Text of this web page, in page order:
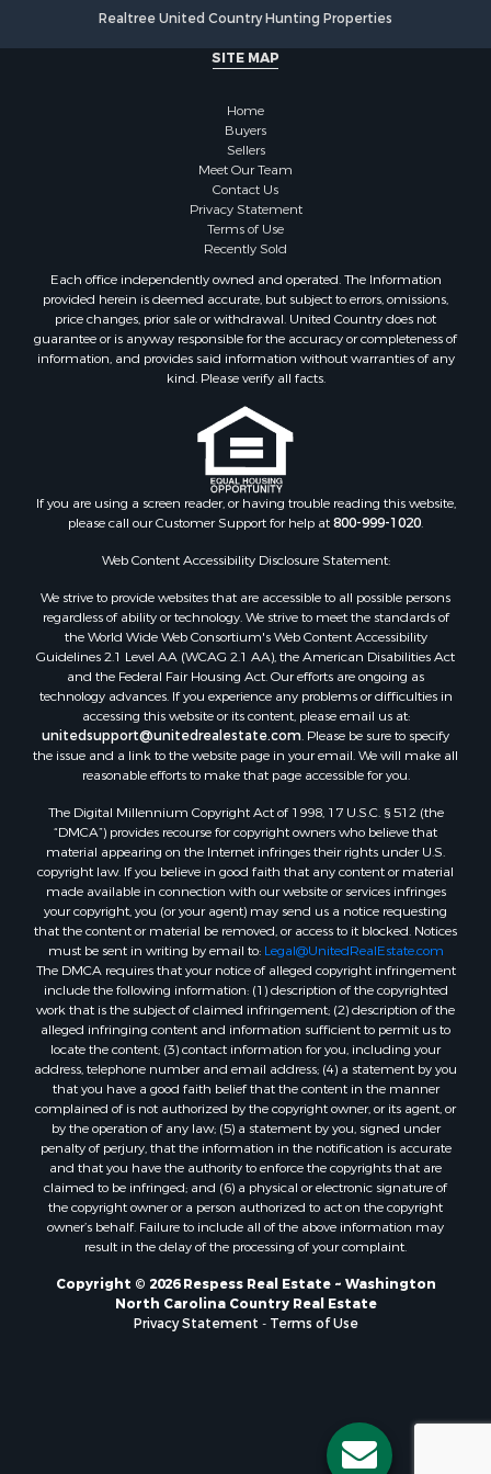
Properties for sale in Onslow county, NC
Properties for sale in Edgecombe county, NC
Properties for sale in Pamlico county, NC
Properties for sale in Belhaven, NC
Properties for sale in Windsor, NC
Properties for sale in Bath, NC
Properties for sale in Plymouth, NC
Properties for sale in Oriental, NC
Properties for sale in Roper, NC
Properties for sale in Castalia, NC
Properties for sale in Hubert, NC
Properties for sale in Edward, NC
Properties for sale in Colerain, NC
Properties for sale in Pinetown, NC
Properties for sale in Williamston, NC
Properties for sale in Ahoskie, NC
Properties for sale in Whitakers, NC
Properties for sale in Nashville, NC
Properties for sale in Scranton, NC
Properties for sale in Washington, NC
Properties for sale in Pantego, NC
Properties for sale in Aurora, NC
Properties for sale in Chocowinity, NC
Properties for sale in Engelhard, NC
Properties for sale in Arapahoe, NC
Realtree United Country Hunting Properties
SITE MAP
Home
Buyers
Sellers
Meet Our Team
Contact Us
Privacy Statement
Terms of Use
Recently Sold
Each office independently owned and operated. The Information
provided herein is deemed accurate, but subject to errors, omissions,
price changes, prior sale or withdrawal. United Country does not
guarantee or is anyway responsible for the accuracy or completeness of
information, and provides said information without warranties of any
kind. Please verify all facts.
If you are using a screen reader, or having trouble reading this website,
please call our Customer Support for help at800-999-1020.
Web Content Accessibility Disclosure Statement:
We strive to provide websites that are accessible to all possible persons
regardless of ability or technology. We strive to meet the standards of
the World Wide Web Consortium's Web Content Accessibility
Guidelines 2.1 Level AA (WCAG 2.1 AA), the American Disabilities Act
and the Federal Fair Housing Act. Our efforts are ongoing as
technology advances. If you experience any problems or difficulties in
accessing this website or its content, please email us at:
unitedsupport@unitedrealestate.com. Please be sure to specify
the issue and a link to the website page in your email. We will make all
reasonable efforts to make that page accessible for you.
The Digital Millennium Copyright Act of 1998, 17 U.S.C. § 512 (the
“DMCA”) provides recourse for copyright owners who believe that
material appearing on the Internet infringes their rights under U.S.
copyright law. If you believe in good faith that any content or material
made available in connection with our website or services infringes
your copyright, you (or your agent) may send us a notice requesting
that the content or material be removed, or access to it blocked. Notices
must be sent in writing by email to: Legal@UnitedRealEstate.com
The DMCA requires that your notice of alleged copyright infringement
include the following information: (1) description of the copyrighted
work that is the subject of claimed infringement; (2) description of the
alleged infringing content and information sufficient to permit us to
locate the content; (3) contact information for you, including your
address, telephone number and email address; (4) a statement by you
that you have a good faith belief that the content in the manner
complained of is not authorized by the copyright owner, or its agent, or
by the operation of any law; (5) a statement by you, signed under
penalty of perjury, that the information in the notification is accurate
and that you have the authority to enforce the copyrights that are
claimed to be infringed; and (6) a physical or electronic signature of
the copyright owner or a person authorized to act on the copyright
owner’s behalf. Failure to include all of the above information may
result in the delay of the processing of your complaint.
Copyright © 2026 Respess Real Estate ~ Washington
North Carolina Country Real Estate
Privacy Statement - Terms of Use